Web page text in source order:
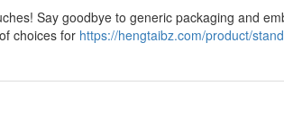
Say goodbye to generic packaging and
choices for https://hengtaibz.com/product/